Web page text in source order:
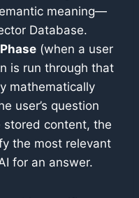
meaning—
Database.
(when a user
is run through that
mathematically
user’s question
stored content, the
the most relevant
for an answer.